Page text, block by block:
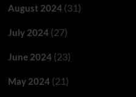
August 2024(31)
July 2024(27)
June 2024(23)
May 2024(21)